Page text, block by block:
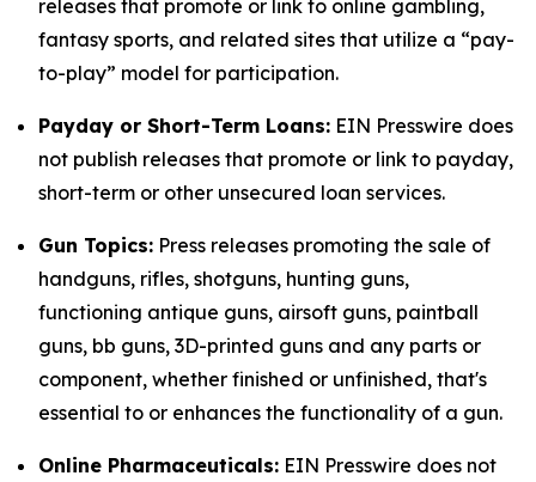
releases that promote or link to online gambling,
fantasy sports, and related sites that utilize a “pay-
to-play” model for participation.
Payday or Short-Term Loans: EIN Presswire does
not publish releases that promote or link to payday,
short-term or other unsecured loan services.
Gun Topics: Press releases promoting the sale of
handguns, rifles, shotguns, hunting guns,
functioning antique guns, airsoft guns, paintball
guns, bb guns, 3D-printed guns and any parts or
component, whether finished or unfinished, that's
essential to or enhances the functionality of a gun.
Online Pharmaceuticals: EIN Presswire does not